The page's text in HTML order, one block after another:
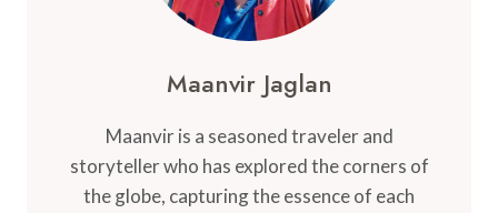
Maanvir Jaglan
Maanvir is a seasoned traveler and
storyteller who has explored the corners of
the globe, capturing the essence of each